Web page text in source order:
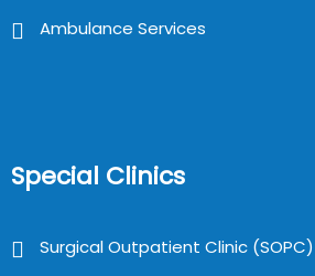
Ambulance Services
Special Clinics
Surgical Outpatient Clinic (SOPC)